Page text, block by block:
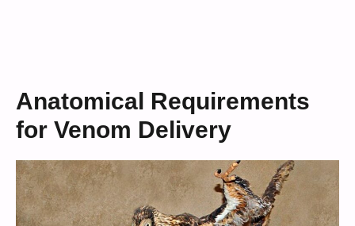
Anatomical Requirements
for Venom Delivery